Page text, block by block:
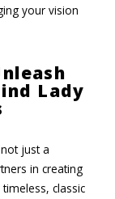
your vision
Lady
not just a
in creating
classic